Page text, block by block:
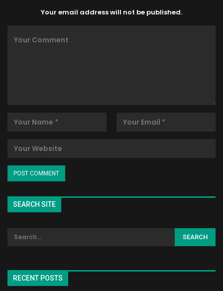
Your email address will not be published.
SEARCH SITE
RECENT POSTS